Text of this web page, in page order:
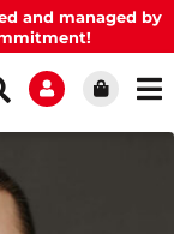
and managed by